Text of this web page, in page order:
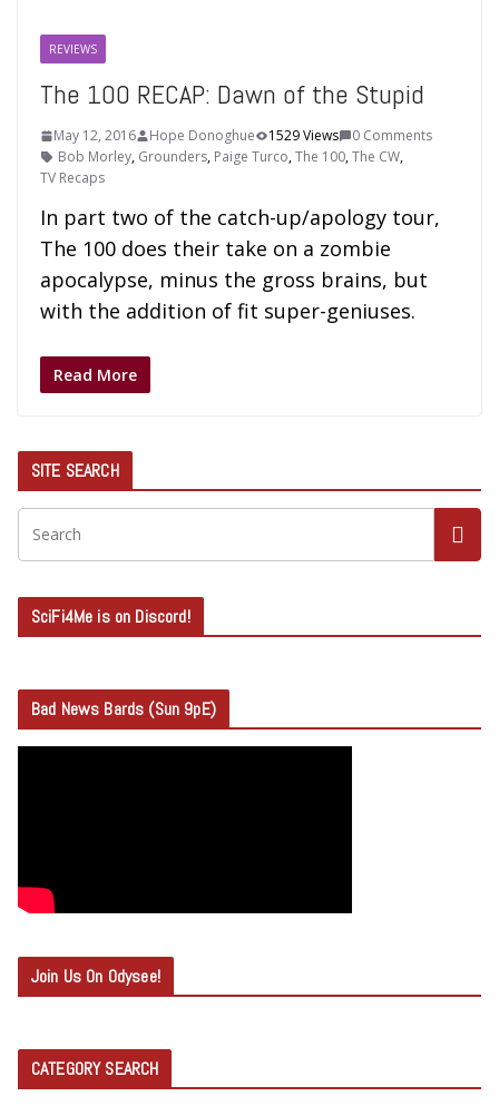
REVIEWS
The 100 RECAP: Dawn of the Stupid
May 12, 2016 Hope Donoghue 1529 Views
0 Comments
Bob Morley, Grounders, Paige Turco,The 100,The CW,
TV Recaps
In part two of the catch-up/apology tour,
The 100 does their take on a zombie
apocalypse, minus the gross brains, but
with the addition of fit super-geniuses.
Read More
SITE SEARCH
SciFi4Me is on Discord!
Bad News Bards (Sun 9pE)
Join Us On Odysee!
CATEGORY SEARCH